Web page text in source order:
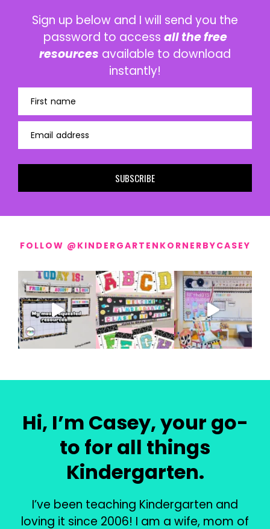
Sign up below and I will send you the
password to access all the free
resources available to download
instantly!
First name
Email address
SUBSCRIBE
FOLLOW @KINDERGARTENKORNERBYCASEY
Hi, I’m Casey, your go-
to for all things
Kindergarten.
I’ve been teaching Kindergarten and
loving it since 2006! I am a wife, mom of